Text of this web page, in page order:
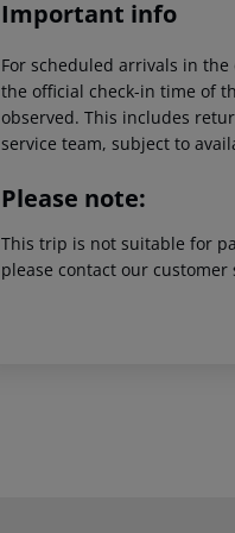
Important info
For scheduled arrivals in
the official check-in time of
observed. This includes
service team, subject to
Please note:
This trip is not suitable for
please contact our